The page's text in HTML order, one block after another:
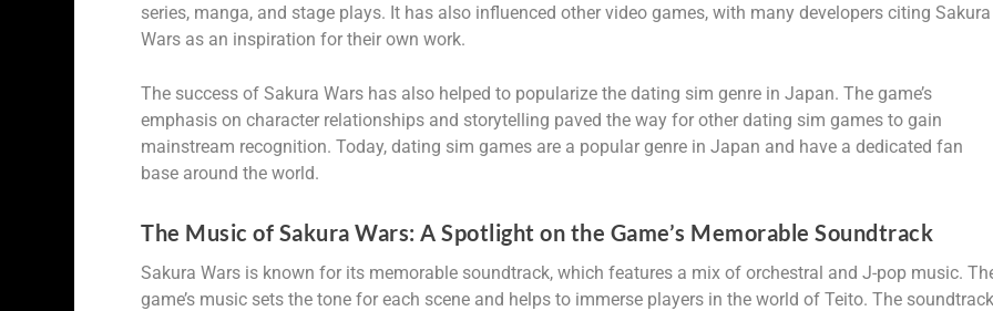
series, manga, and stage plays. It has also influenced other video games, with many developers citing Sakura
Wars as an inspiration for their own work.
The success of Sakura Wars has also helped to popularize the dating sim genre in Japan. The game’s
emphasis on character relationships and storytelling paved the way for other dating sim games to gain
mainstream recognition. Today, dating sim games are a popular genre in Japan and have a dedicated fan
base around the world.
The Music of Sakura Wars: A Spotlight on the Game’s Memorable Soundtrack
Sakura Wars is known for its memorable soundtrack, which features a mix of orchestral and J-pop music.
game’s music sets the tone for each scene and helps to immerse players in the world of Teito. The